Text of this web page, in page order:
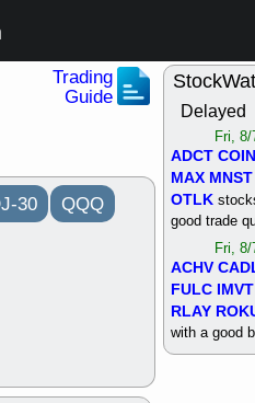
Trading
Guide
30 QQQ
Delayed
Fri, 8/
ADCT COIN
MAX MNST
OTLK
good trade
Fri, 8/
ACHV
FULC IMVT
RLAY
with a good
Thu,